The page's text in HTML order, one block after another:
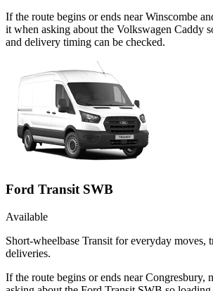
If the route begins or ends near Winscombe
it when asking about the Volkswagen Caddy
and delivery timing can be checked.
Ford Transit SWB
Available
Short-wheelbase Transit for everyday moves,
deliveries.
If the route begins or ends near Congresbury,